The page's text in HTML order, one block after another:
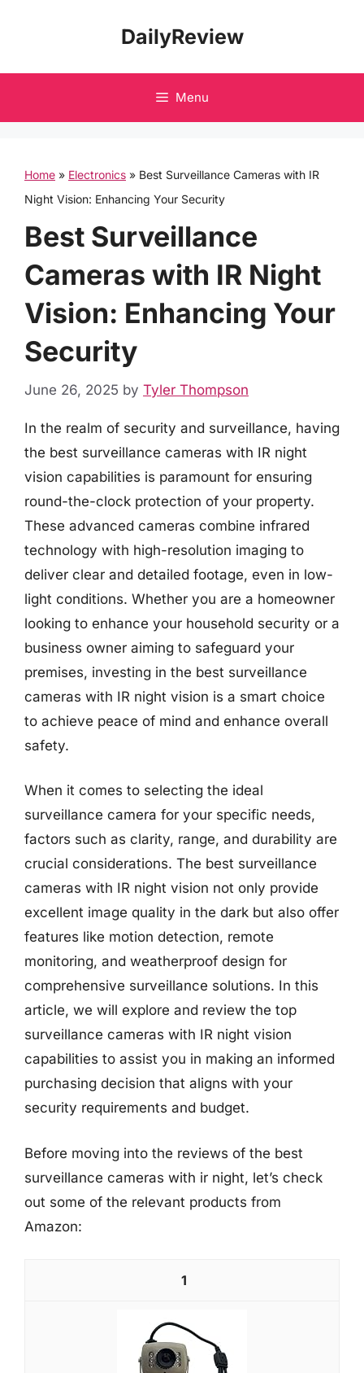
DailyReview
Menu
Home » Electronics » Best Surveillance Cameras with IR
Night Vision: Enhancing Your Security
Best Surveillance
Cameras with IR Night
Vision: Enhancing Your
Security
June 26, 2025 by Tyler Thompson
In the realm of security and surveillance, having
the best surveillance cameras with IR night
vision capabilities is paramount for ensuring
round-the-clock protection of your property.
These advanced cameras combine infrared
technology with high-resolution imaging to
deliver clear and detailed footage, even in low-
light conditions. Whether you are a homeowner
looking to enhance your household security or a
business owner aiming to safeguard your
premises, investing in the best surveillance
cameras with IR night vision is a smart choice
to achieve peace of mind and enhance overall
safety.
When it comes to selecting the ideal
surveillance camera for your specific needs,
factors such as clarity, range, and durability are
crucial considerations. The best surveillance
cameras with IR night vision not only provide
excellent image quality in the dark but also offer
features like motion detection, remote
monitoring, and weatherproof design for
comprehensive surveillance solutions. In this
article, we will explore and review the top
surveillance cameras with IR night vision
capabilities to assist you in making an informed
purchasing decision that aligns with your
security requirements and budget.
Before moving into the reviews of the best
surveillance cameras with ir night, let’s check
out some of the relevant products from
Amazon:
1